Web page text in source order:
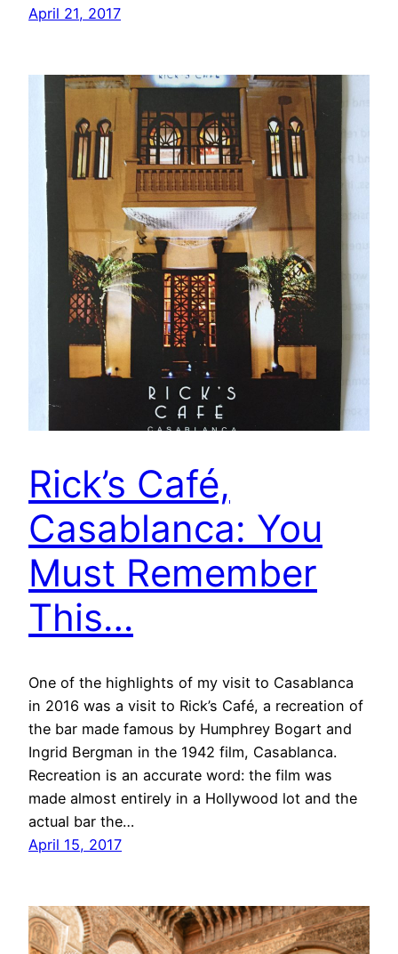
April 21, 2017
Rick’s Café,
Casablanca: You
Must Remember
This…
One of the highlights of my visit to Casablanca
in 2016 was a visit to Rick’s Café, a recreation of
the bar made famous by Humphrey Bogart and
Ingrid Bergman in the 1942 film, Casablanca.
Recreation is an accurate word: the film was
made almost entirely in a Hollywood lot and the
actual bar the…
April 15, 2017